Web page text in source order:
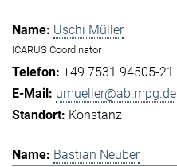
Uschi Müller
ICARUS Coordinator
+49 7531 94505-21
umueller@ab.mpg.de
Konstanz
Bastian Neuber